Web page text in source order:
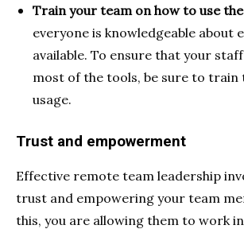
Train your team on how to use
everyone is knowledgeable about
available. To ensure that your
most of the tools, be sure to train
usage.
Trust and empowerment
Effective remote team leadership
trust and empowering your team
this, you are allowing them to work